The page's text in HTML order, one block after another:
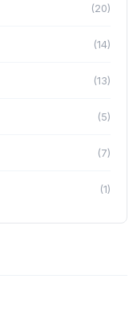
(20)
(14)
(13)
(5)
(7)
(1)